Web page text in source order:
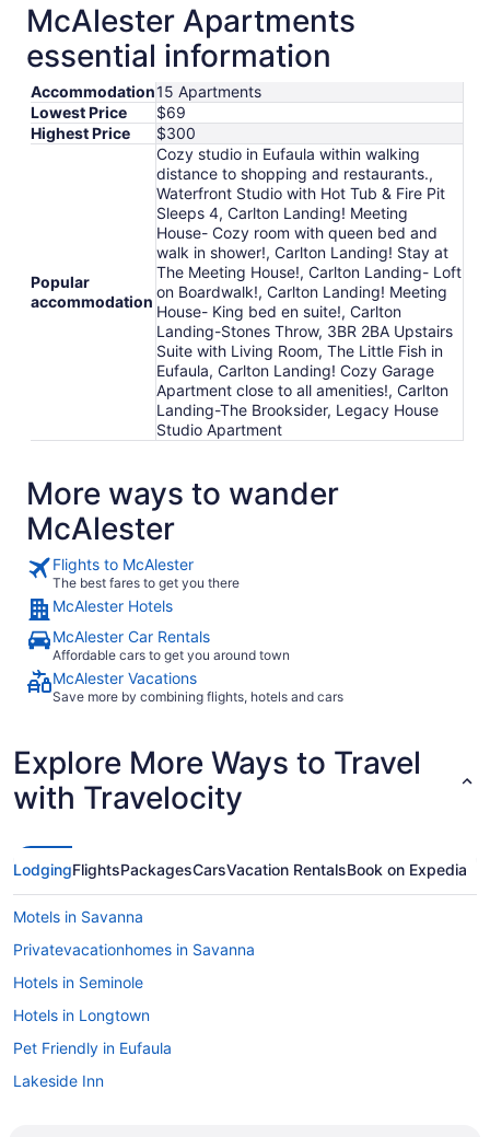
to
Aug
10
McAlester Apartments
essential information
Accommodation15 Apartments
Lowest Price
$69
Highest Price
$300
Popular
accommodation
Cozy studio in Eufaula within walking
distance to shopping and restaurants.,
Waterfront Studio with Hot Tub & Fire Pit
Sleeps 4, Carlton Landing! Meeting
House- Cozy room with queen bed and
walk in shower!, Carlton Landing! Stay at
The Meeting House!, Carlton Landing- Loft
on Boardwalk!, Carlton Landing! Meeting
House- King bed en suite!, Carlton
Landing-Stones Throw, 3BR 2BA Upstairs
Suite with Living Room, The Little Fish in
Eufaula, Carlton Landing! Cozy Garage
Apartment close to all amenities!, Carlton
Landing-The Brooksider, Legacy House
Studio Apartment
More ways to wander
McAlester
Flights to McAlester
The best fares to get you there
McAlester Hotels
McAlester Car Rentals
Affordable cars to get you around town
McAlester Vacations
Save more by combining flights, hotels and cars
Explore More Ways to Travel
with Travelocity
LodgingFlightsPackagesCarsVacation RentalsBook on Expedia
Motels in Savanna
Privatevacationhomes in Savanna
Hotels in Seminole
Hotels in Longtown
Pet Friendly in Eufaula
Lakeside Inn